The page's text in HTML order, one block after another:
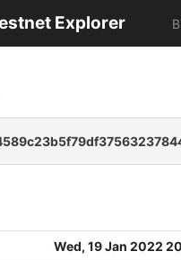
Explorer
Wed, 19 Jan 2022